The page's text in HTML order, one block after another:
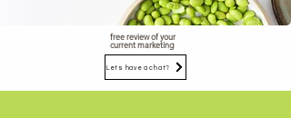
free review of your
current marketing
Lets have a chat?